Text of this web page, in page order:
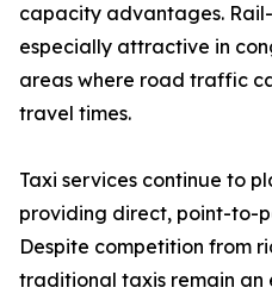
capacity advantages.
especially attractive in
areas where road traffic
travel times.
Taxi services continue to
providing direct, point-to-
Despite competition from
traditional taxis remain an